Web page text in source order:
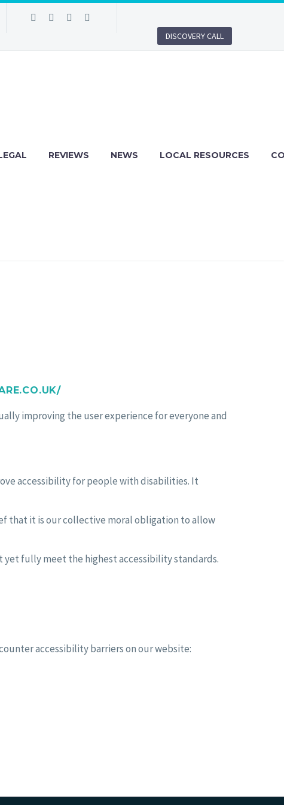
DISCOVERY CALL
REVIEWS NEWS LOCAL RESOURCES
improving the user experience for everyone and
accessibility for people with disabilities. It
that it is our collective moral obligation to allow
fully meet the highest accessibility standards.
accessibility barriers on our website: